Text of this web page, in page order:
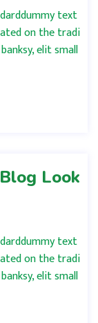
text
on the tradi
elit small
Look
text
on the tradi
elit small